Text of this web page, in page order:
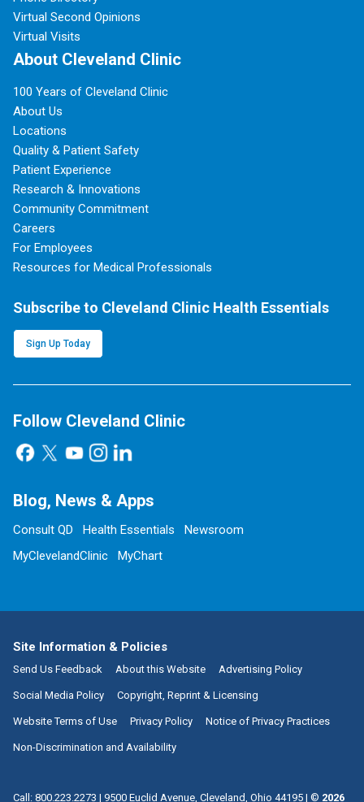
Virtual Second Opinions
Virtual Visits
About Cleveland Clinic
100 Years of Cleveland Clinic
About Us
Locations
Quality & Patient Safety
Patient Experience
Research & Innovations
Community Commitment
Careers
For Employees
Resources for Medical Professionals
Subscribe to Cleveland Clinic Health Essentials
Sign Up Today
Follow Cleveland Clinic
Blog, News & Apps
Consult QD Health Essentials
Newsroom
MyClevelandClinic
MyChart
Site Information & Policies
Send Us Feedback About this Website Advertising Policy
Social Media Policy Copyright, Reprint & Licensing
Website Terms of Use Privacy Policy Notice of Privacy Practices
Non-Discrimination and Availability
Call: 800.223.2273 | 9500 Euclid Avenue, Cleveland, Ohio 44195 | © 2026